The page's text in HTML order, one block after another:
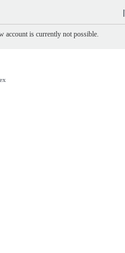
account is currently not possible.